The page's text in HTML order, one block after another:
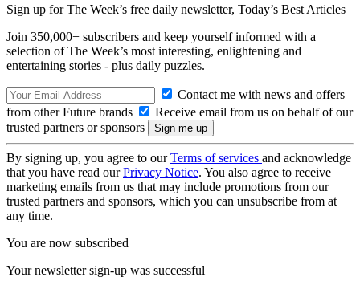
Sign up for The Week’s free daily newsletter, Today’s Best Articles
Join 350,000+ subscribers and keep yourself informed with a
selection of The Week’s most interesting, enlightening and
entertaining stories - plus daily puzzles.
Contact me with news and offers
from other Future brands
Receive email from us on behalf of our
trusted partners or sponsors
By signing up, you agree to ourTerms of services and acknowledge
that you have read ourPrivacy Notice. You also agree to receive
marketing emails from us that may include promotions from our
trusted partners and sponsors, which you can unsubscribe from at
any time.
You are now subscribed
Your newsletter sign-up was successful